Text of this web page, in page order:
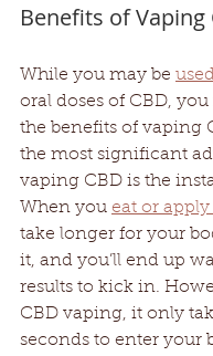
Benefits of Vaping
While you may be
oral doses of CBD,
the benefits of vaping
the most significant
vaping CBD is the
When you eat or apply
take longer for your
it, and you’ll end up
results to kick in.
CBD vaping, it only
seconds to enter your